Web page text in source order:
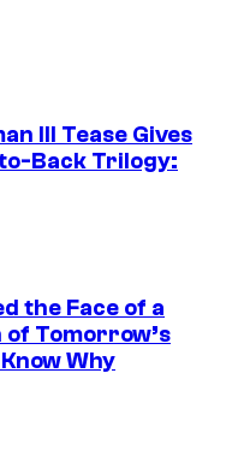
III Tease Gives
Back Trilogy:
the Face of a
of Tomorrow’s
Why